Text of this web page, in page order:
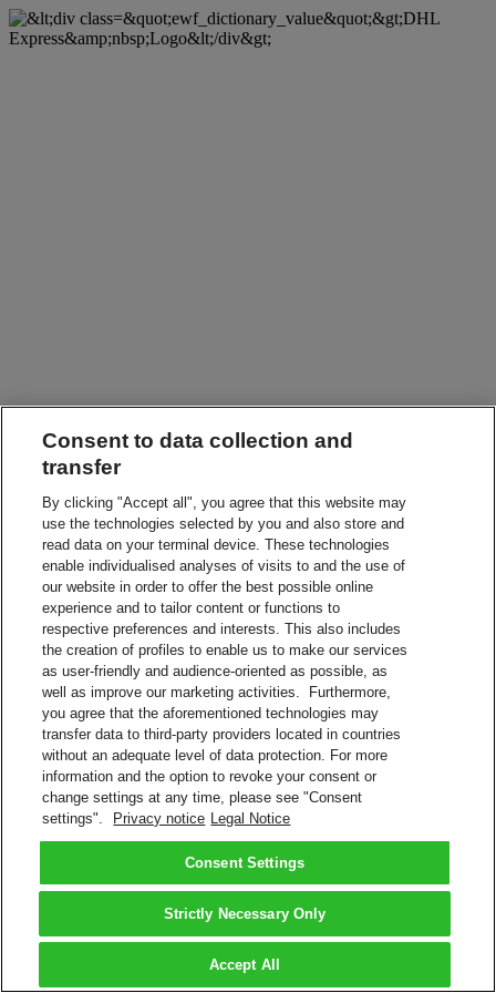
Consent to data collection and
transfer
By clicking "Accept all", you agree that this website may
use the technologies selected by you and also store and
read data on your terminal device. These technologies
enable individualised analyses of visits to and the use of
our website in order to offer the best possible online
experience and to tailor content or functions to
respective preferences and interests. This also includes
the creation of profiles to enable us to make our services
as user-friendly and audience-oriented as possible, as
well as improve our marketing activities. Furthermore,
you agree that the aforementioned technologies may
transfer data to third-party providers located in countries
without an adequate level of data protection. For more
information and the option to revoke your consent or
change settings at any time, please see "Consent
settings".
Privacy notice Legal Notice
Consent Settings
Strictly Necessary Only
Accept All